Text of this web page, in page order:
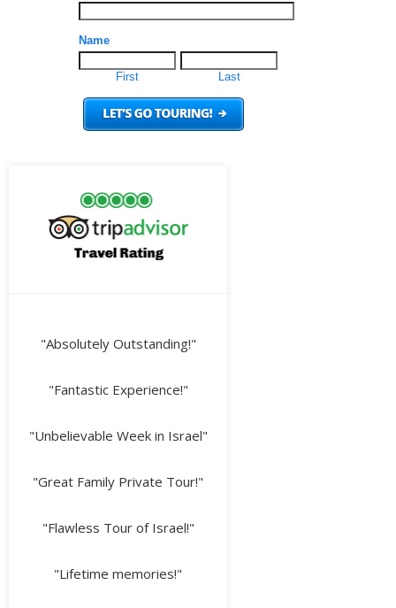
"Absolutely Outstanding!"
"Fantastic Experience!"
"Unbelievable Week in Israel"
"Great Family Private Tour!"
"Flawless Tour of Israel!"
"Lifetime memories!"